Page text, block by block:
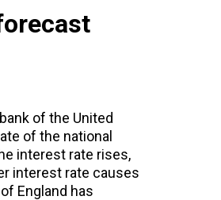
of the United
of the national
interest rate rises,
interest rate causes
England has